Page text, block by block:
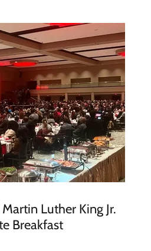
Luther King Jr.
Breakfast